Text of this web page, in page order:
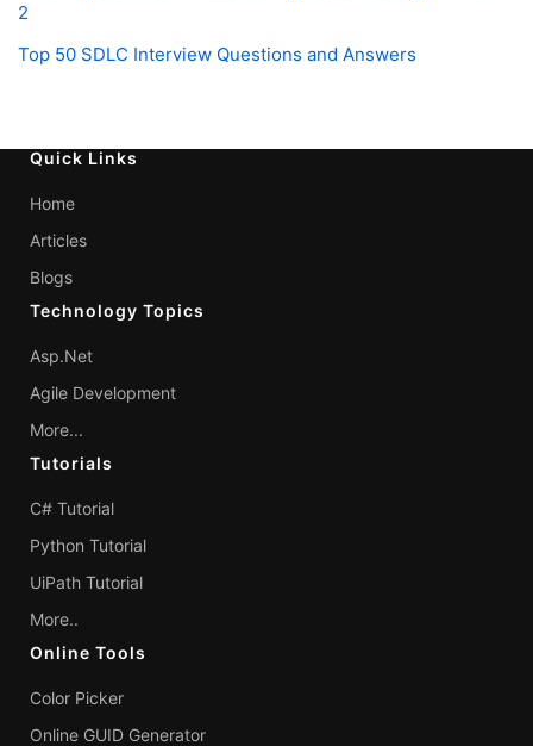
2
Top 50 SDLC Interview Questions and Answers
Quick Links
Home
Articles
Blogs
Technology Topics
Asp.Net
Agile Development
More...
Tutorials
C# Tutorial
Python Tutorial
UiPath Tutorial
More..
Online Tools
Color Picker
Online GUID Generator